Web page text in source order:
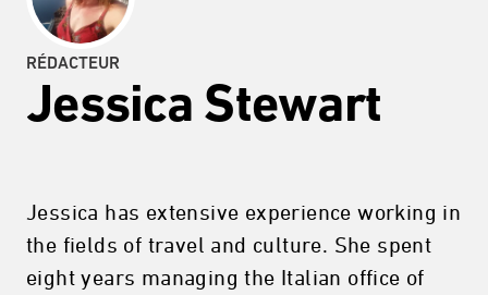
RÉDACTEUR
Jessica Stewart
Jessica has extensive experience working in
the fields of travel and culture. She spent
eight years managing the Italian office of